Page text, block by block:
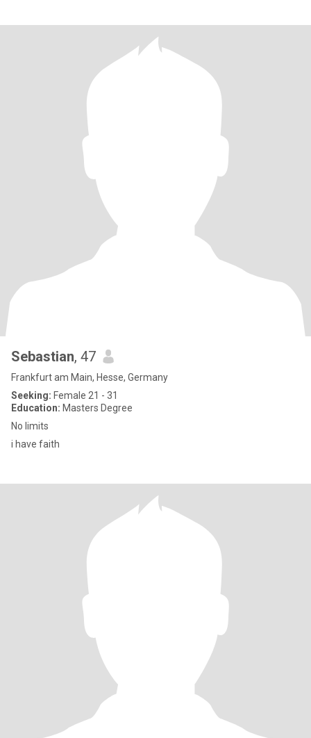
Sebastian, 47
Frankfurt am Main, Hesse, Germany
Seeking: Female 21 - 31
Education: Masters Degree
No limits
i have faith